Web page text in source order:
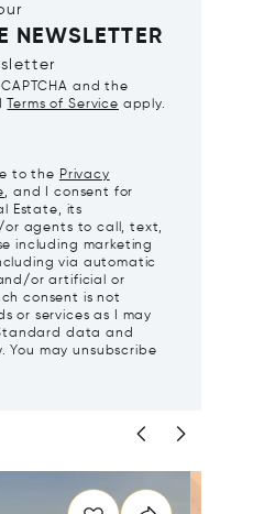
NEWSLETTER
and the
Terms of Service apply.
to the Privacy
, and I consent for
Estate, its
or agents to call, text,
including marketing
via automatic
or artificial or
consent is not
or services as I may
data and
You may unsubscribe